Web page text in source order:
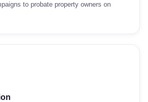
to probate property owners on